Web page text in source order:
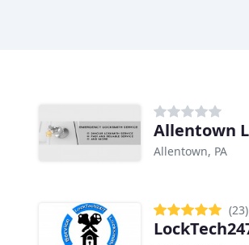
Allentown
Allentown, PA
(23)